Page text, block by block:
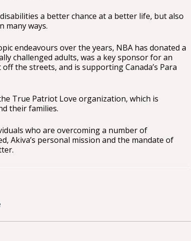
a better chance at a better life, but also
many ways.
endeavours over the years, NBA has donated a
challenged adults, was a key sponsor for an
the streets, and is supporting Canada’s Para
True Patriot Love organization, which is
their families.
who are overcoming a number of
Akiva’s personal mission and the mandate of